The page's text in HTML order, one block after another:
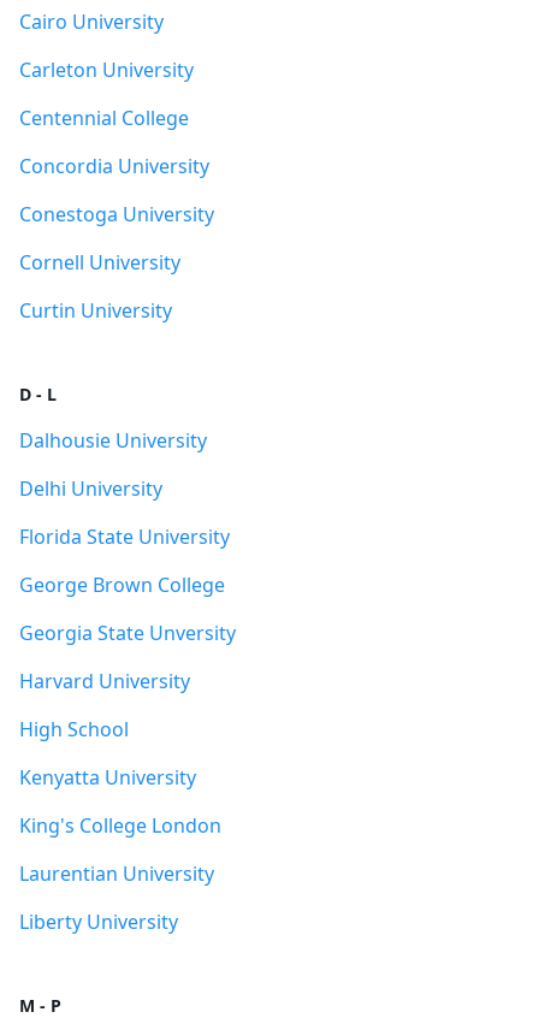
Cairo University
Carleton University
Centennial College
Concordia University
Conestoga University
Cornell University
Curtin University
D - L
Dalhousie University
Delhi University
Florida State University
George Brown College
Georgia State Unversity
Harvard University
High School
Kenyatta University
King's College London
Laurentian University
Liberty University
M - P